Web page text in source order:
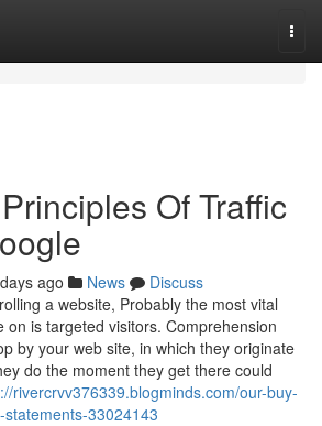
Of Traffic
ago News
Discuss
a website, Probably the most vital
on is targeted visitors. Comprehension
by your web site, in which they originate
do the moment they get there could
rivercrvv376339.blogminds.com/our-buy-
33024143